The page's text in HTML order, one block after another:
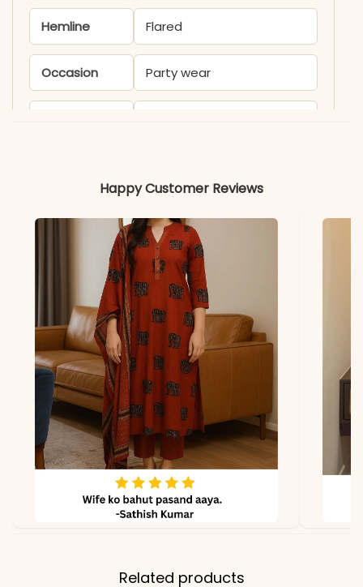
Hemline Flared
Occasion Party wear
Fabric Muslin
Colors may vary slightly
due to photography and
lighting.
Happy Customer Reviews
Related products